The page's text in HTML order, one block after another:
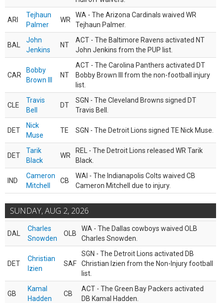
ARI
Tejhaun
Palmer
WR
WA - The Arizona Cardinals waived WR
Tejhaun Palmer.
BAL
John
Jenkins
NT
ACT - The Baltimore Ravens activated NT
John Jenkins from the PUP list.
CAR
Bobby
Brown III
NT
ACT - The Carolina Panthers activated DT
Bobby Brown III from the non-football injury
list.
CLE
Travis
Bell
DT
SGN - The Cleveland Browns signed DT
Travis Bell.
DET
Nick
Muse
TE SGN - The Detroit Lions signed TE Nick Muse.
DET
Tarik
Black
WR
REL - The Detroit Lions released WR Tarik
Black.
IND
Cameron
Mitchell
CB
WAI - The Indianapolis Colts waived CB
Cameron Mitchell due to injury.
SUNDAY, AUG 2, 2026
DAL
Charles
Snowden
OLB
WA - The Dallas cowboys waived OLB
Charles Snowden.
DET
Christian
Izien
SAF
SGN - The Detroit Lions activated DB
Christian Izien from the Non-Injury football
list.
GB
Kamal
Hadden
CB
ACT - The Green Bay Packers activated
DB Kamal Hadden.